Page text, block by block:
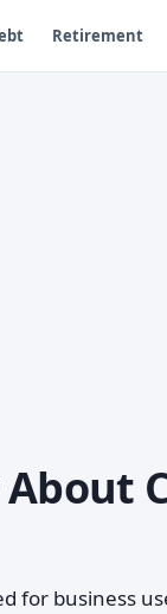
Retirement
for business